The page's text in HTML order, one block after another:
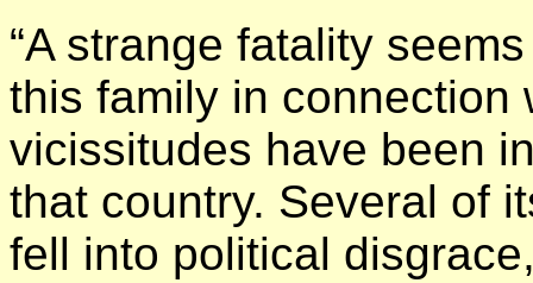
“A strange fatality
this family in connection
vicissitudes have been
that country. Several of
fell into political